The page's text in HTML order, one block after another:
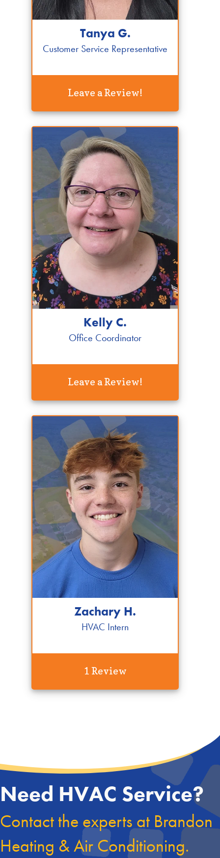
Tanya G.
Customer Service Representative
Leave a Review!
Kelly C.
Office Coordinator
Leave a Review!
Zachary H.
HVAC Intern
1 Review
Need HVAC Service?
Contact the experts at Brandon
Heating & Air Conditioning.